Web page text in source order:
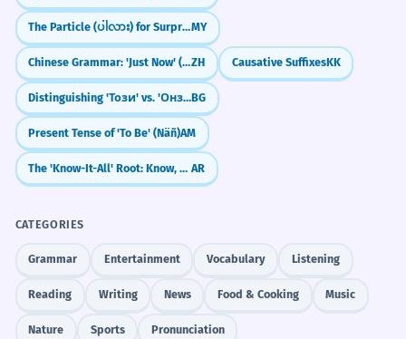
The Particle (ပါလား) for Surprise/RealizationMY
Chinese Grammar: 'Just Now' (`刚`)ZH Causative SuffixesKK
Distinguishing 'Този' vs. 'Онзи'BG
Present Tense of 'To Be' (Näñ)AM
The 'Know-It-All' Root: Know, Teach, Learn (ع-ل-م) AR
CATEGORIES
Grammar Entertainment Vocabulary Listening
Reading Writing News Food & Cooking Music
Nature Sports Pronunciation